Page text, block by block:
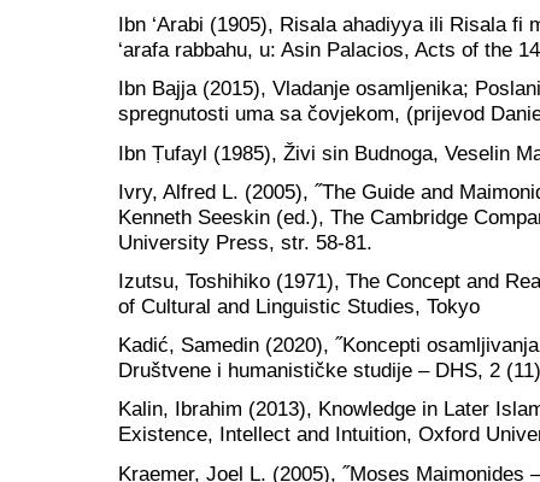
Ibn ‘Arabi (1905), Risala ahadiyya ili Risala fi
‘arafa rabbahu, u: Asin Palacios, Acts of the
Ibn Bajja (2015), Vladanje osamljenika;
spregnutosti uma sa čovjekom, (prijevod
Ibn Ṭufayl (1985), Živi sin Budnoga, Veselin
Ivry, Alfred L. (2005), ˝The Guide and
Kenneth Seeskin (ed.), The Cambridge
University Press, str. 58-81.
Izutsu, Toshihiko (1971), The Concept and
of Cultural and Linguistic Studies, Tokyo
Kadić, Samedin (2020), ˝Koncepti
Društvene i humanističke studije – DHS, 2
Kalin, Ibrahim (2013), Knowledge in Later
Existence, Intellect and Intuition, Oxford
Kraemer, Joel L. (2005), ˝Moses Maimonides